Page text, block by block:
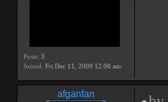
Posts: 3
Joined: Fri Dec 11, 2009 12:00 am
afganfan